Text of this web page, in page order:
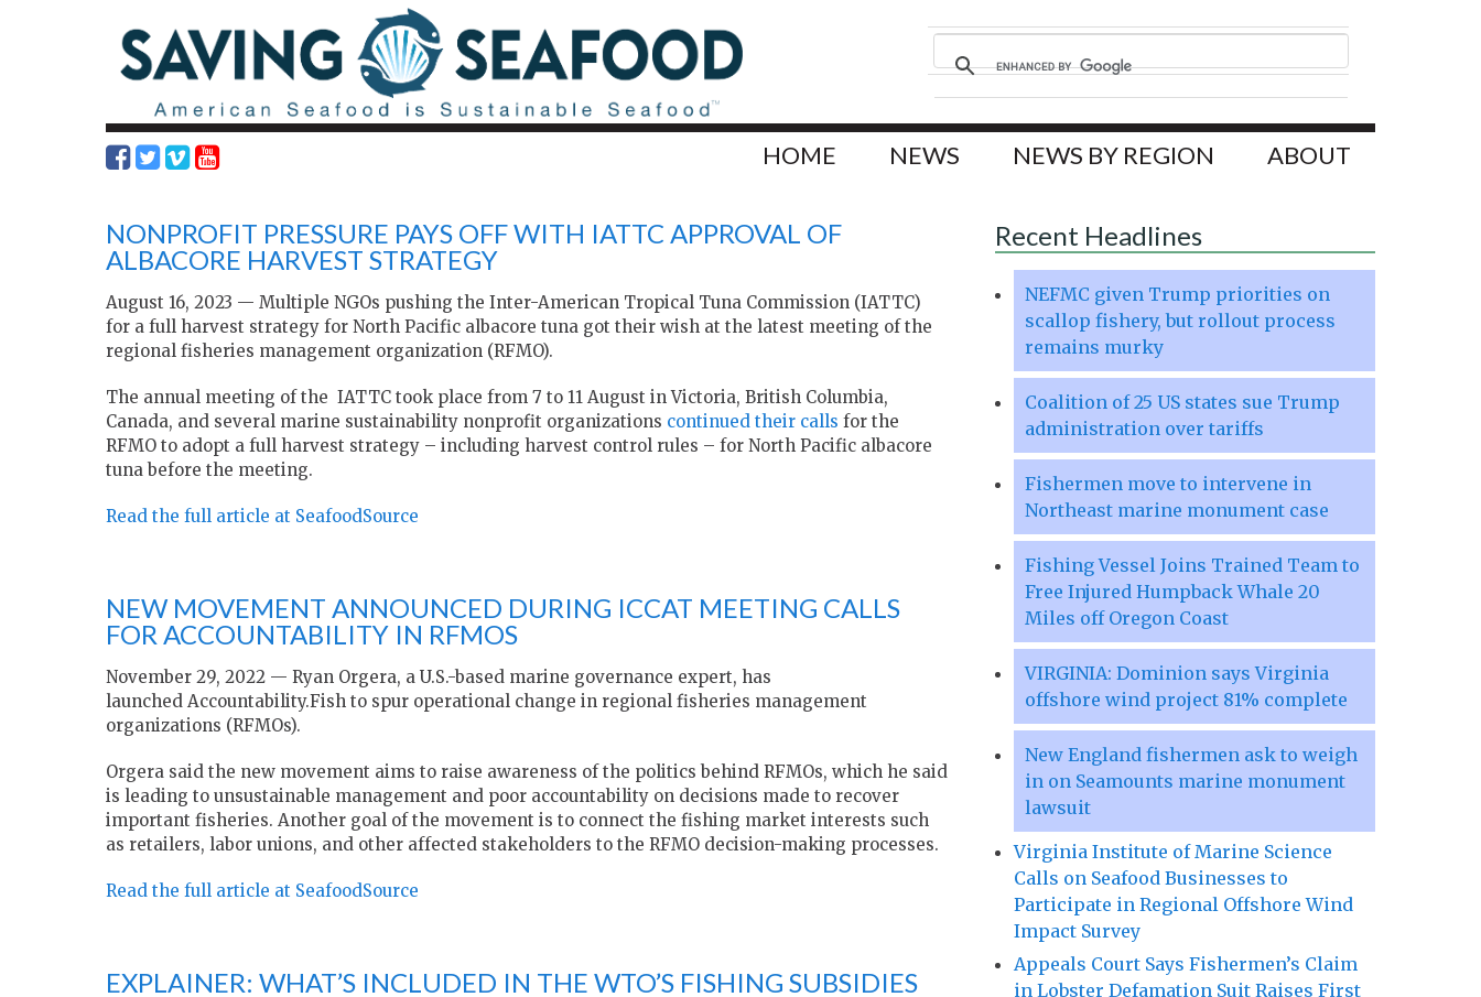
HOME NEWS NEWS BY REGION ABOUT
NONPROFIT PRESSURE PAYS OFF WITH IATTC APPROVAL OF
ALBACORE HARVEST STRATEGY
August 16, 2023 — Multiple NGOs pushing the Inter-American Tropical Tuna Commission (IATTC)
for a full harvest strategy for North Pacific albacore tuna got their wish at the latest meeting of the
regional fisheries management organization (RFMO).
The annual meeting of the IATTC took place from 7 to 11 August in Victoria, British Columbia,
Canada, and several marine sustainability nonprofit organizations continued their calls for the
RFMO to adopt a full harvest strategy – including harvest control rules – for North Pacific albacore
tuna before the meeting.
Read the full article at SeafoodSource
NEW MOVEMENT ANNOUNCED DURING ICCAT MEETING CALLS
FOR ACCOUNTABILITY IN RFMOS
November 29, 2022 — Ryan Orgera, a U.S.-based marine governance expert, has
launched Accountability.Fish to spur operational change in regional fisheries management
organizations (RFMOs).
Orgera said the new movement aims to raise awareness of the politics behind RFMOs, which he said
is leading to unsustainable management and poor accountability on decisions made to recover
important fisheries. Another goal of the movement is to connect the fishing market interests such
as retailers, labor unions, and other affected stakeholders to the RFMO decision-making processes.
Read the full article at SeafoodSource
EXPLAINER: WHAT’S INCLUDED IN THE WTO’S FISHING SUBSIDIES
Recent Headlines
NEFMC given Trump priorities on
scallop fishery, but rollout process
remains murky
Coalition of 25 US states sue Trump
administration over tariffs
Fishermen move to intervene in
Northeast marine monument case
Fishing Vessel Joins Trained Team to
Free Injured Humpback Whale 20
Miles off Oregon Coast
VIRGINIA: Dominion says Virginia
offshore wind project 81% complete
New England fishermen ask to weigh
in on Seamounts marine monument
lawsuit
Virginia Institute of Marine Science
Calls on Seafood Businesses to
Participate in Regional Offshore Wind
Impact Survey
Appeals Court Says Fishermen’s Claim
in Lobster Defamation Suit Raises First